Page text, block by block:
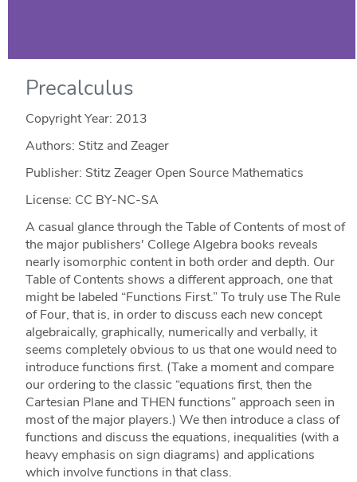
Precalculus
Copyright Year: 2013
Authors: Stitz and Zeager
Publisher: Stitz Zeager Open Source Mathematics
License: CC BY-NC-SA
A casual glance through the Table of Contents of most of
the major publishers' College Algebra books reveals
nearly isomorphic content in both order and depth. Our
Table of Contents shows a different approach, one that
might be labeled “Functions First.” To truly use The Rule
of Four, that is, in order to discuss each new concept
algebraically, graphically, numerically and verbally, it
seems completely obvious to us that one would need to
introduce functions first. (Take a moment and compare
our ordering to the classic “equations first, then the
Cartesian Plane and THEN functions” approach seen in
most of the major players.) We then introduce a class of
functions and discuss the equations, inequalities (with a
heavy emphasis on sign diagrams) and applications
which involve functions in that class.